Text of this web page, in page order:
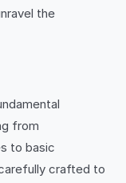
the
from
to basic
crafted to